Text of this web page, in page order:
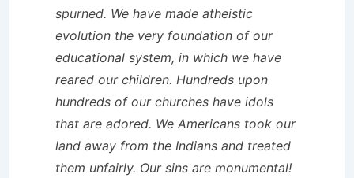
spurned. We have made atheistic
evolution the very foundation of our
educational system, in which we have
reared our children. Hundreds upon
hundreds of our churches have idols
that are adored. We Americans took our
land away from the Indians and treated
them unfairly. Our sins are monumental!